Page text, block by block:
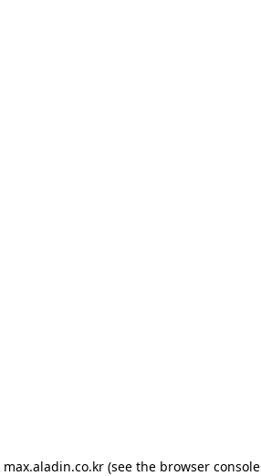
max.aladin.co.kr (see the browser console